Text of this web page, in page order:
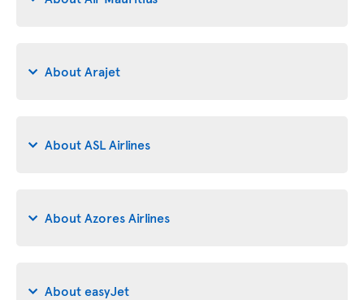
About Arajet
About ASL Airlines
About Azores Airlines
About easyJet